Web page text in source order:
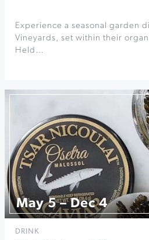
Experience a seasonal garden
Vineyards, set within their
Held…
May 5 – Dec 4
DRINK